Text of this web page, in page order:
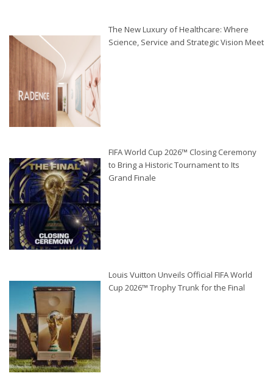
The New Luxury of Healthcare: Where
Science, Service and Strategic Vision Meet
FIFA World Cup 2026™ Closing Ceremony
to Bring a Historic Tournament to Its
Grand Finale
Louis Vuitton Unveils Official FIFA World
Cup 2026™ Trophy Trunk for the Final